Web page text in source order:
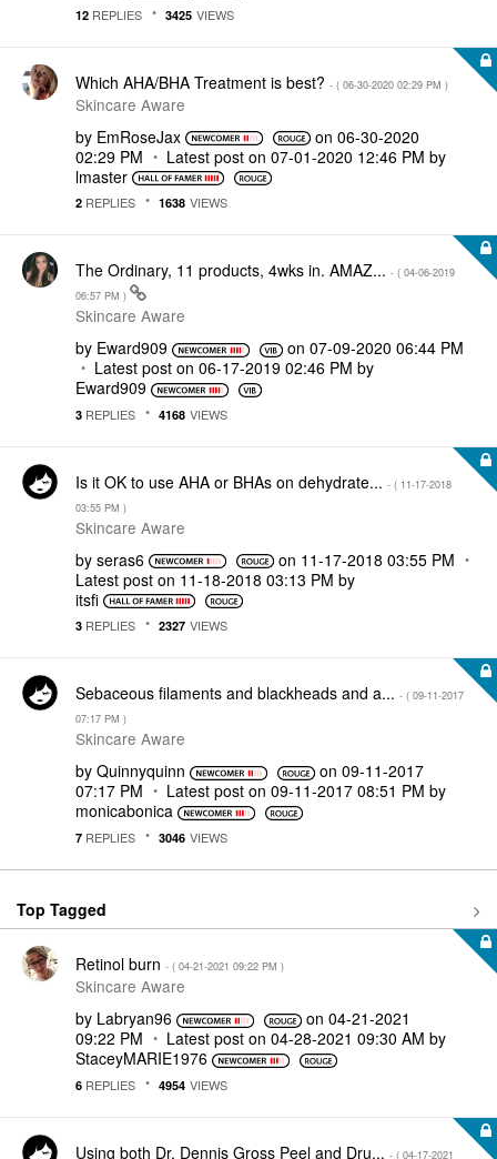
12 REPLIES 3425 VIEWS
Which AHA/BHA Treatment is best? - ( ‎06-30-2020 02:29 PM )
Skincare Aware
by EmRoseJax on ‎06-30-2020
02:29 PM
Latest post on ‎07-01-2020 12:46 PM by
lmaster
2 REPLIES 1638 VIEWS
The Ordinary, 11 products, 4wks in. AMAZ... - ( ‎04-06-2019
06:57 PM )
Skincare Aware
by Eward909 on ‎07-09-2020 06:44 PM
Latest post on ‎06-17-2019 02:46 PM by
Eward909
3 REPLIES 4168 VIEWS
Is it OK to use AHA or BHAs on dehydrate... - ( ‎11-17-2018
03:55 PM )
Skincare Aware
by seras6 on ‎11-17-2018 03:55 PM
Latest post on ‎11-18-2018 03:13 PM by
itsfi
3 REPLIES 2327 VIEWS
Sebaceous filaments and blackheads and a... - ( ‎09-11-2017
07:17 PM )
Skincare Aware
by Quinnyquinn on ‎09-11-2017
07:17 PM
Latest post on ‎09-11-2017 08:51 PM by
monicabonica
7 REPLIES 3046 VIEWS
Top Tagged
Retinol burn - ( ‎04-21-2021 09:22 PM )
Skincare Aware
by Labryan96 on ‎04-21-2021
09:22 PM
Latest post on ‎04-28-2021 09:30 AM by
StaceyMARIE1976
6 REPLIES 4954 VIEWS
Using both Dr. Dennis Gross Peel and Dru... - ( ‎04-17-2021